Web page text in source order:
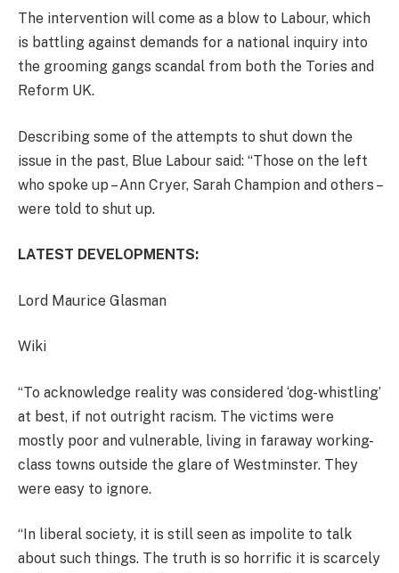
The intervention will come as a blow to Labour, which
is battling against demands for a national inquiry into
the grooming gangs scandal from both the Tories and
Reform UK.
Describing some of the attempts to shut down the
issue in the past, Blue Labour said: “Those on the left
who spoke up – Ann Cryer, Sarah Champion and others –
were told to shut up.
LATEST DEVELOPMENTS:
Lord Maurice Glasman
Wiki
“To acknowledge reality was considered ‘dog-whistling’
at best, if not outright racism. The victims were
mostly poor and vulnerable, living in faraway working-
class towns outside the glare of Westminster. They
were easy to ignore.
“In liberal society, it is still seen as impolite to talk
about such things. The truth is so horrific it is scarcely